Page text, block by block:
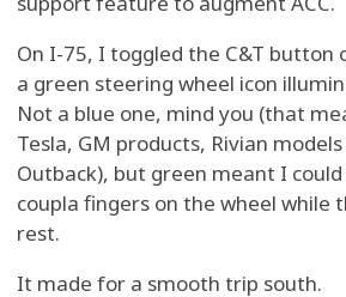
On I-75, I toggled the C&T button
a green steering wheel icon
Not a blue one, mind you (that
Tesla, GM products, Rivian
Outback), but green meant I
coupla fingers on the wheel while
rest.
It made for a smooth trip south.